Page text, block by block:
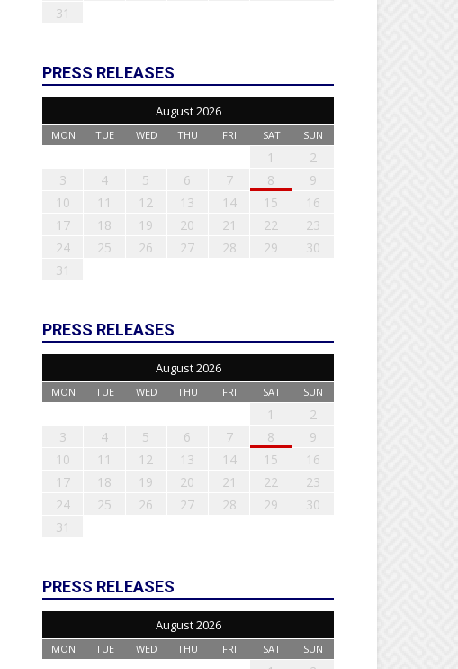
31
PRESS RELEASES
August 2026
MON TUE WED THU FRI SAT SUN
1
2
3
4 5 6 7 8
9
10
11 12 13 14 15
16
17
18 19 20 21 22
23
24
25 26 27 28 29
30
31
PRESS RELEASES
August 2026
MON TUE WED THU FRI SAT SUN
1
2
3
4 5 6 7 8
9
10
11 12 13 14 15
16
17
18 19 20 21 22
23
24
25 26 27 28 29
30
31
PRESS RELEASES
August 2026
MON TUE WED THU FRI SAT SUN